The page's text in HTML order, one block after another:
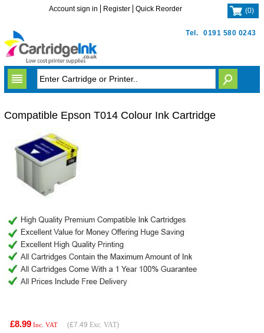
Tel. 0191 580 0243
Account sign in Register Quick Reorder (0)
Compatible Epson T014 Colour Ink Cartridge
£8.99 Inc. VAT (£7.49 Exc. VAT)